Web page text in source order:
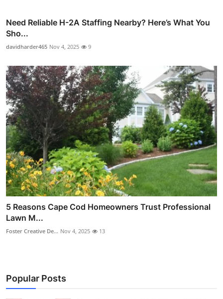
Need Reliable H-2A Staffing Nearby? Here’s What You
Sho...
davidharder465 Nov 4, 2025 9
5 Reasons Cape Cod Homeowners Trust Professional
Lawn M...
Foster Creative De... Nov 4, 2025 13
Popular Posts